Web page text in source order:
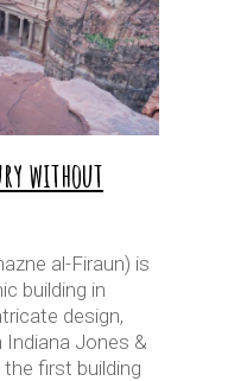
without
al-Firaun) is
building in
design,
Indiana Jones &
first building